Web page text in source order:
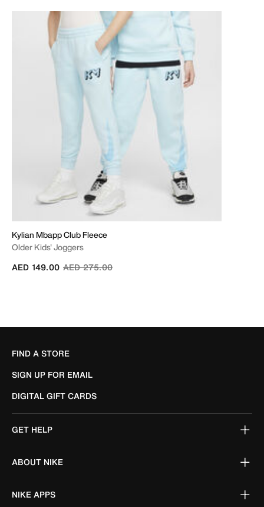
Kylian Mbapp Club Fleece
Older Kids' Joggers
Price reduced from
AED 275.00to
AED 149.00
FIND A STORE
SIGN UP FOR EMAIL
DIGITAL GIFT CARDS
GET HELP
ABOUT NIKE
NIKE APPS